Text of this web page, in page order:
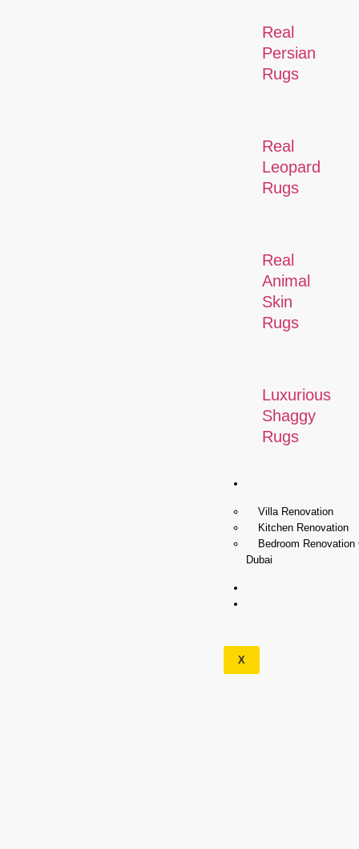
Real
Persian
Rugs
Real
Leopard
Rugs
Real
Animal
Skin
Rugs
Luxurious
Shaggy
Rugs
Villa Renovation
Kitchen Renovation
Bedroom Renovation
Dubai
X